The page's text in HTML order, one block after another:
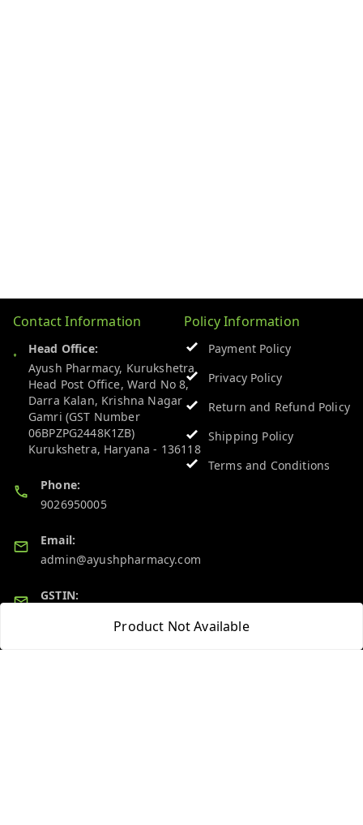
Product Not Available
Contact Information
Head Office:
Ayush Pharmacy, Kurukshetra
Head Post Office, Ward No 8,
Darra Kalan, Krishna Nagar
Gamri (GST Number
06BPZPG2448K1ZB)
Kurukshetra, Haryana - 136118
Phone:
9026950005
Email:
admin@ayushpharmacy.com
GSTIN:
Policy Information
Payment Policy
Privacy Policy
Return and Refund Policy
Shipping Policy
Terms and Conditions